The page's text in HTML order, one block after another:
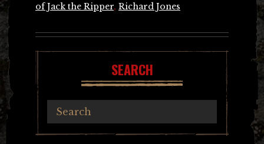
of Jack the Ripper, Richard Jones
SEARCH